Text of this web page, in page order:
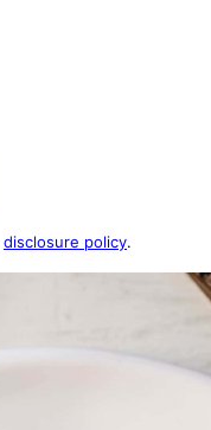
disclosure policy.